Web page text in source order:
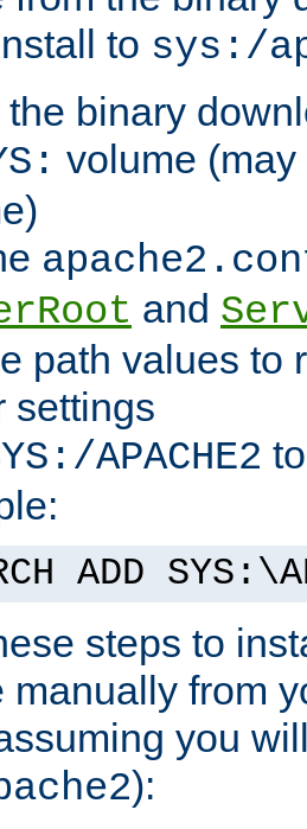
to sys:/
binary
volume
and
path values to
settings
APACHE2
ADD
steps to
manually from
you
):